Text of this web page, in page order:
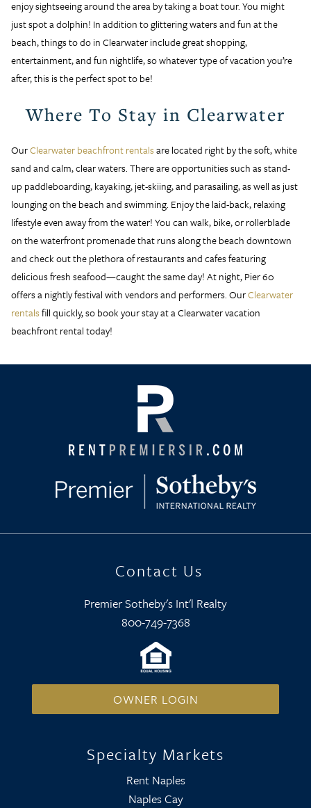
enjoy sightseeing around the area by taking a boat tour. You might
just spot a dolphin! In addition to glittering waters and fun at the
beach, things to do in Clearwater include great shopping,
entertainment, and fun nightlife, so whatever type of vacation you’re
after, this is the perfect spot to be!
Where To Stay in Clearwater
OurClearwater beachfront rentalsare located right by the soft, white
sand and calm, clear waters. There are opportunities such as stand-
up paddleboarding, kayaking, jet-skiing, and parasailing, as well as just
lounging on the beach and swimming. Enjoy the laid-back, relaxing
lifestyle even away from the water! You can walk, bike, or rollerblade
on the waterfront promenade that runs along the beach downtown
and check out the plethora of restaurants and cafes featuring
delicious fresh seafood—caught the same day! At night, Pier 60
offers a nightly festival with vendors and performers. OurClearwater
rentalsfill quickly, so book your stay at a Clearwater vacation
beachfront rental today!
Contact Us
Premier Sotheby's Int'l Realty
800-749-7368
OWNER LOGIN
Specialty Markets
Rent Naples
Naples Cay